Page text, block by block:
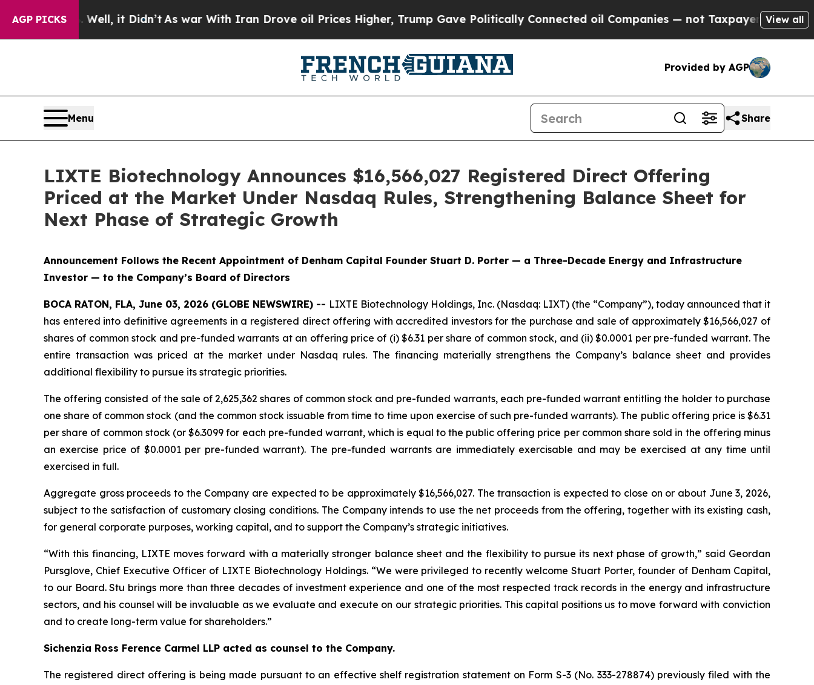
AGP PICKS
40%. Well, it Didn’t As war With Iran Drove oil Prices Higher, Trump Gave Politically Connected oil Companies — not Taxpayers — the Chance
View all
Provided by AGP
Menu Share
LIXTE Biotechnology Announces $16,566,027 Registered Direct Offering
Priced at the Market Under Nasdaq Rules, Strengthening Balance Sheet for
Next Phase of Strategic Growth
Announcement Follows the Recent Appointment of Denham Capital Founder Stuart D. Porter — a Three-Decade Energy and Infrastructure
Investor — to the Company’s Board of Directors
BOCA RATON, FLA, June 03, 2026 (GLOBE NEWSWIRE) -- LIXTE Biotechnology Holdings, Inc. (Nasdaq: LIXT) (the “Company”), today announced that it
has entered into definitive agreements in a registered direct offering with accredited investors for the purchase and sale of approximately $16,566,027 of
shares of common stock and pre-funded warrants at an offering price of (i) $6.31 per share of common stock, and (ii) $0.0001 per pre-funded warrant. The
entire transaction was priced at the market under Nasdaq rules. The financing materially strengthens the Company’s balance sheet and provides
additional flexibility to pursue its strategic priorities.
The offering consisted of the sale of 2,625,362 shares of common stock and pre-funded warrants, each pre-funded warrant entitling the holder to purchase
one share of common stock (and the common stock issuable from time to time upon exercise of such pre-funded warrants). The public offering price is $6.31
per share of common stock (or $6.3099 for each pre-funded warrant, which is equal to the public offering price per common share sold in the offering minus
an exercise price of $0.0001 per pre-funded warrant). The pre-funded warrants are immediately exercisable and may be exercised at any time until
exercised in full.
Aggregate gross proceeds to the Company are expected to be approximately $16,566,027. The transaction is expected to close on or about June 3, 2026,
subject to the satisfaction of customary closing conditions. The Company intends to use the net proceeds from the offering, together with its existing cash,
for general corporate purposes, working capital, and to support the Company’s strategic initiatives.
“With this financing, LIXTE moves forward with a materially stronger balance sheet and the flexibility to pursue its next phase of growth,” said Geordan
Pursglove, Chief Executive Officer of LIXTE Biotechnology Holdings. “We were privileged to recently welcome Stuart Porter, founder of Denham Capital,
to our Board. Stu brings more than three decades of investment experience and one of the most respected track records in the energy and infrastructure
sectors, and his counsel will be invaluable as we evaluate and execute on our strategic priorities. This capital positions us to move forward with conviction
and to create long-term value for shareholders.”
Sichenzia Ross Ference Carmel LLP acted as counsel to the Company.
The registered direct offering is being made pursuant to an effective shelf registration statement on Form S-3 (No. 333-278874) previously filed with the